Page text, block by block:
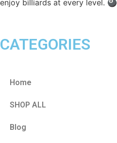
enjoy billiards at every level. 🎱
CATEGORIES
Home
SHOP ALL
Blog